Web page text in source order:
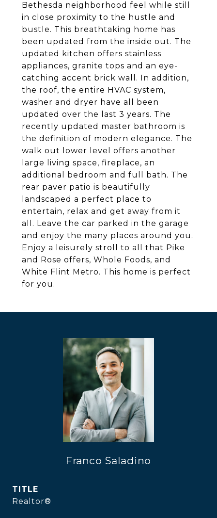
Bethesda neighborhood feel while still
in close proximity to the hustle and
bustle. This breathtaking home has
been updated from the inside out. The
updated kitchen offers stainless
appliances, granite tops and an eye-
catching accent brick wall. In addition,
the roof, the entire HVAC system,
washer and dryer have all been
updated over the last 3 years. The
recently updated master bathroom is
the definition of modern elegance. The
walk out lower level offers another
large living space, fireplace, an
additional bedroom and full bath. The
rear paver patio is beautifully
landscaped a perfect place to
entertain, relax and get away from it
all. Leave the car parked in the garage
and enjoy the many places around you.
Enjoy a leisurely stroll to all that Pike
and Rose offers, Whole Foods, and
White Flint Metro. This home is perfect
for you.
Franco Saladino
TITLE
Realtor®